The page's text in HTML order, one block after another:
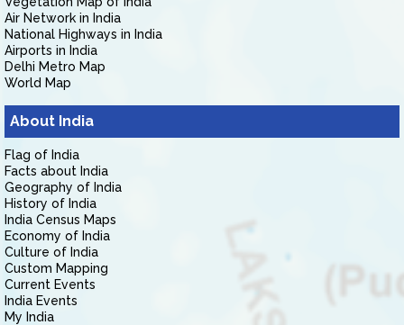
Air Network in India
National Highways in India
Airports in India
Delhi Metro Map
World Map
About India
Flag of India
Facts about India
Geography of India
History of India
India Census Maps
Economy of India
Culture of India
Custom Mapping
Current Events
India Events
My India